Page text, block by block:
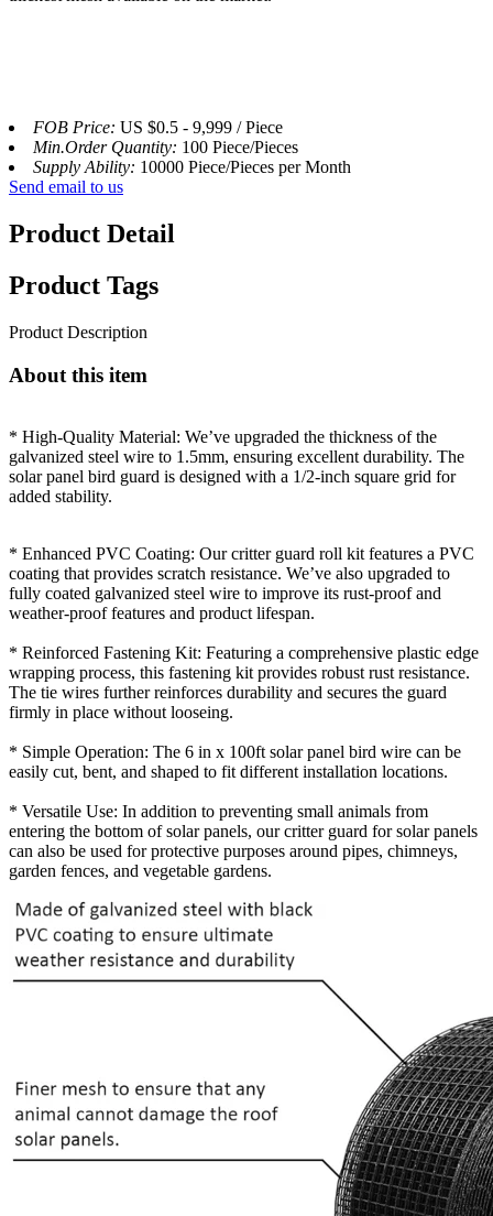
FOB Price: US $0.5 - 9,999 / Piece
Min.Order Quantity: 100 Piece/Pieces
Supply Ability: 10000 Piece/Pieces per Month
Send email to us
Product Detail
Product Tags
Product Description
About this item
* High-Quality Material: We’ve upgraded the thickness of the
galvanized steel wire to 1.5mm, ensuring excellent durability. The
solar panel bird guard is designed with a 1/2-inch square grid for
added stability.
* Enhanced PVC Coating: Our critter guard roll kit features a PVC
coating that provides scratch resistance. We’ve also upgraded to
fully coated galvanized steel wire to improve its rust-proof and
weather-proof features and product lifespan.
* Reinforced Fastening Kit: Featuring a comprehensive plastic edge
wrapping process, this fastening kit provides robust rust resistance.
The tie wires further reinforces durability and secures the guard
firmly in place without looseing.
* Simple Operation: The 6 in x 100ft solar panel bird wire can be
easily cut, bent, and shaped to fit different installation locations.
* Versatile Use: In addition to preventing small animals from
entering the bottom of solar panels, our critter guard for solar panels
can also be used for protective purposes around pipes, chimneys,
garden fences, and vegetable gardens.